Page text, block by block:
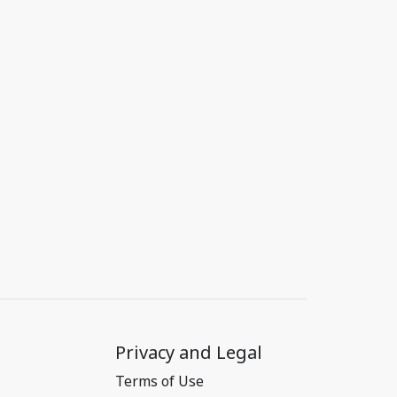
Privacy and Legal
Terms of Use